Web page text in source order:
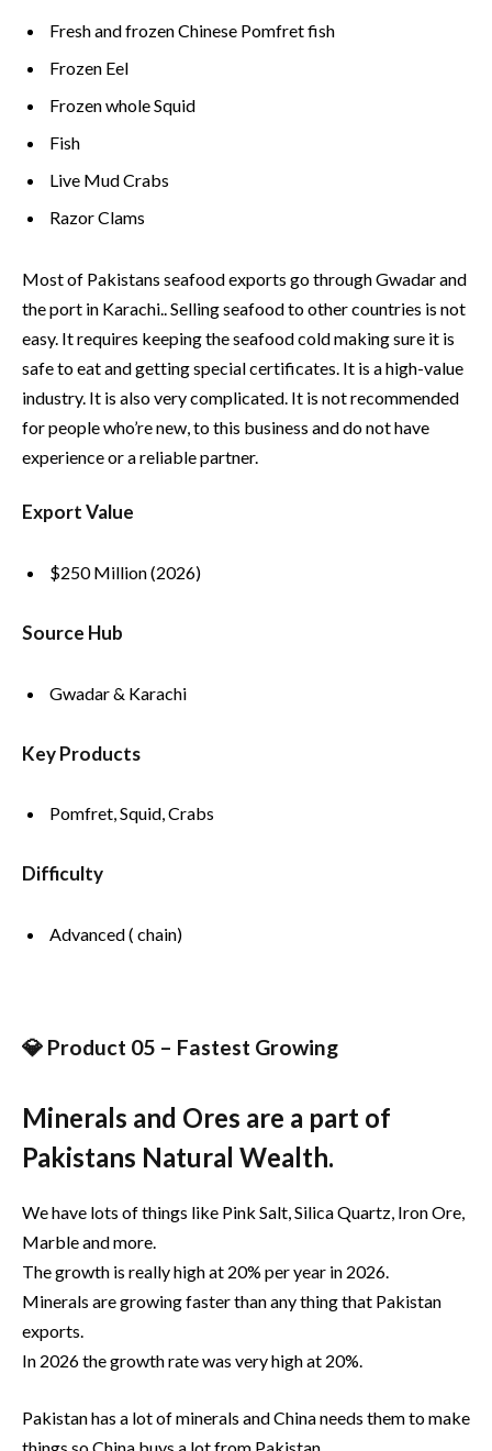
Fresh and frozen Chinese Pomfret fish
Frozen Eel
Frozen whole Squid
Fish
Live Mud Crabs
Razor Clams
Most of Pakistans seafood exports go through Gwadar and
the port in Karachi.. Selling seafood to other countries is not
easy. It requires keeping the seafood cold making sure it is
safe to eat and getting special certificates. It is a high-value
industry. It is also very complicated. It is not recommended
for people who’re new, to this business and do not have
experience or a reliable partner.
Export Value
$250 Million (2026)
Source Hub
Gwadar & Karachi
Key Products
Pomfret, Squid, Crabs
Difficulty
Advanced ( chain)
💎 Product 05 – Fastest Growing
Minerals and Ores are a part of
Pakistans Natural Wealth.
We have lots of things like Pink Salt, Silica Quartz, Iron Ore,
Marble and more.
The growth is really high at 20% per year in 2026.
Minerals are growing faster than any thing that Pakistan
exports.
In 2026 the growth rate was very high at 20%.
Pakistan has a lot of minerals and China needs them to make